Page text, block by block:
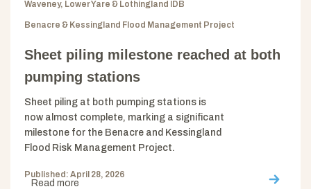
Waveney, Lower Yare & Lothingland IDB
Benacre & Kessingland Flood Management Project
Sheet piling milestone reached at both
pumping stations
Sheet piling at both pumping stations is
now almost complete, marking a significant
milestone for the Benacre and Kessingland
Flood Risk Management Project.
Published: April 28, 2026
Read more